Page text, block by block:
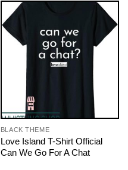
BLACK THEME
Love Island T-Shirt Official
Can We Go For A Chat